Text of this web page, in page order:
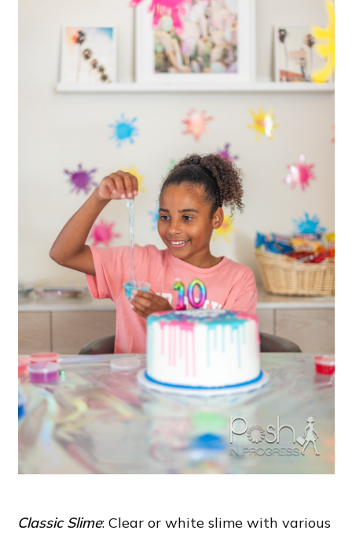
Classic Slime: Clear or white slime with various